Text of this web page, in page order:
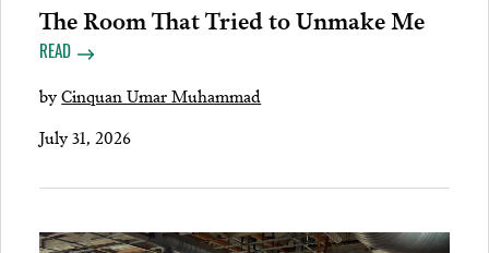
The Room That Tried to Unmake Me
READ
byCinquan Umar Muhammad
July 31, 2026